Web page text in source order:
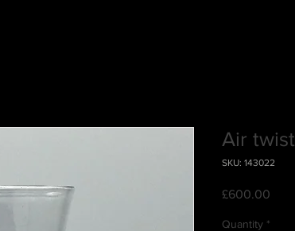
Air
SKU: 143022
£600.00
Quantity *